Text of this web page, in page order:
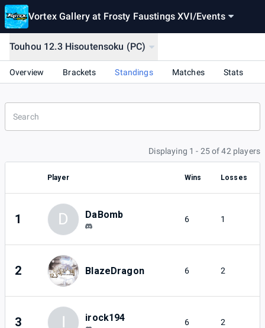
Vortex Gallery at Frosty Faustings XVI/Events
Touhou 12.3 Hisoutensoku (PC)
Overview Brackets Standings Matches Stats
Displaying 1 - 25 of 42 players
Player Wins Losses
1 D DaBomb 6 1
2 BlazeDragon 6 2
3 I irock194 6 2